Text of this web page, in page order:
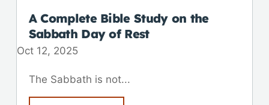
A Complete Bible Study on the
Sabbath Day of Rest
Oct 12, 2025
The Sabbath is not...